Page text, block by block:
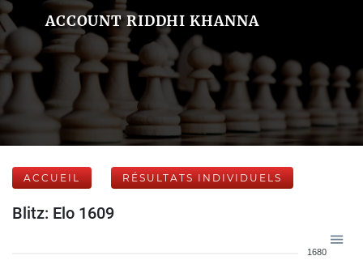
ACCOUNT RIDDHI KHANNA
ACCUEIL RÉSULTATS INDIVIDUELS
Blitz: Elo 1609
1680